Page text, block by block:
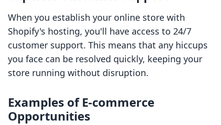
When you establish your online store with
Shopify's hosting, you'll have access to 24/7
customer support. This means that any hiccups
you face can be resolved quickly, keeping your
store running without disruption.
Examples of E-commerce
Opportunities